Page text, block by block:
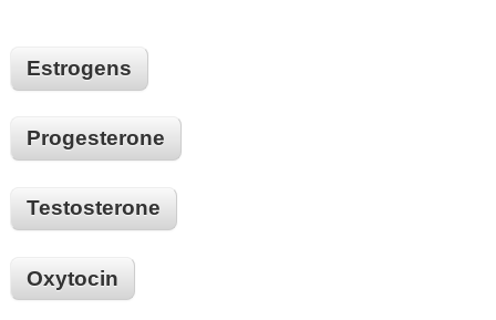
Estrogens
Progesterone
Testosterone
Oxytocin